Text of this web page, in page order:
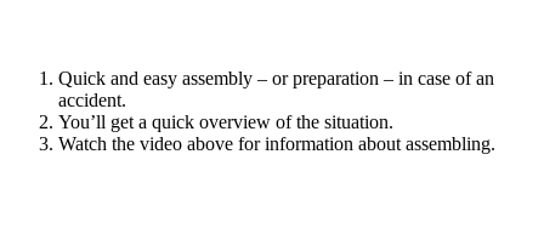
Quick and easy assembly – or preparation – in case of an
accident.
You’ll get a quick overview of the situation.
Watch the video above for information about assembling.